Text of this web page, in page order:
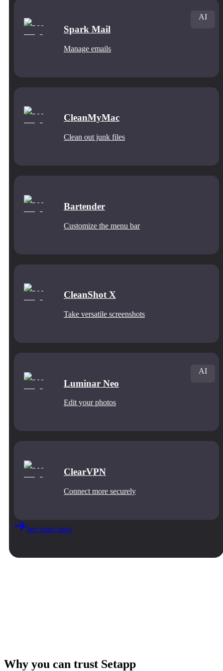
Spark Mail
Manage emails
AI
CleanMyMac
Clean out junk files
Bartender
Customize the menu bar
CleanShot X
Take versatile screenshots
Luminar Neo
Edit your photos
AI
ClearVPN
Connect more securely
See more apps
Why you can trust Setapp